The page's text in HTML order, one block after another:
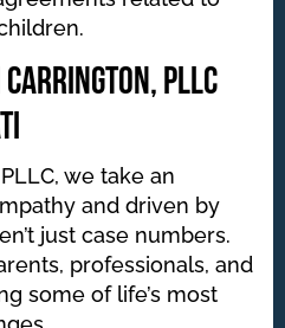
PLLC
we take an
and driven by
just case numbers.
professionals, and
some of life’s most